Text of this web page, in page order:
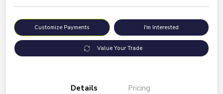
Customize Payments I'm Interested
Value Your Trade
Details Pricing